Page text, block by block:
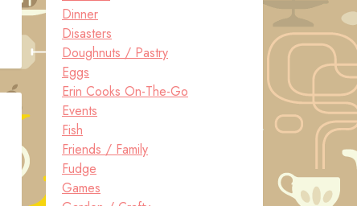
Dinner
Disasters
Doughnuts / Pastry
Eggs
Erin Cooks On-The-Go
Events
Fish
Friends / Family
Fudge
Games